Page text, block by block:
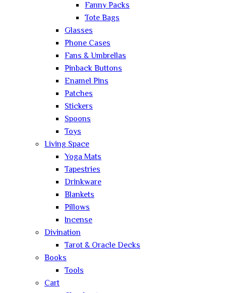
Fanny Packs
Tote Bags
Glasses
Phone Cases
Fans & Umbrellas
Pinback Buttons
Enamel Pins
Patches
Stickers
Spoons
Toys
Living Space
Yoga Mats
Tapestries
Drinkware
Blankets
Pillows
Incense
Divination
Tarot & Oracle Decks
Books
Tools
Cart